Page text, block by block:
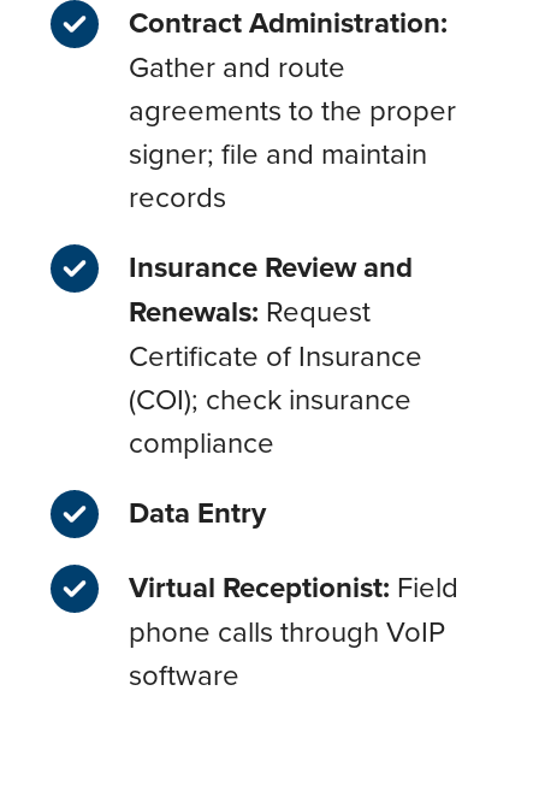
Contract Administration:
Gather and route
agreements to the proper
signer; file and maintain
records
Insurance Review and
Renewals: Request
Certificate of Insurance
(COI); check insurance
compliance
Data Entry
Virtual Receptionist: Field
phone calls through VoIP
software